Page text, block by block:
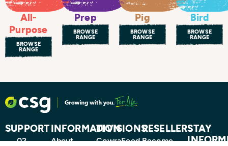
All-
Purpose
BROWSE
RANGE
Prep
BROWSE
RANGE
Pig
BROWSE
RANGE
Bird
BROWSE
RANGE
SUPPORT
02
INFORMATION
About
DIVISIONS
CowraFeed
RESELLERS
Become
STAY